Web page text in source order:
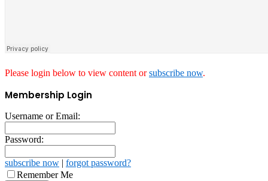
Please login below to view content orsubscribe now.
Membership Login
Username or Email:
Password:
subscribe now | forgot password?
Remember Me